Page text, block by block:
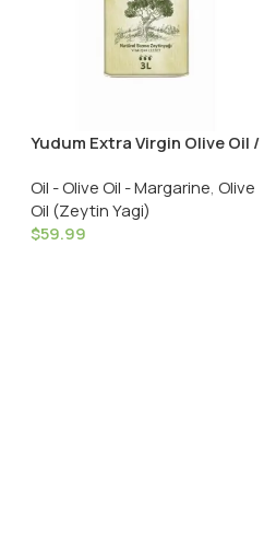
Yudum Extra Virgin Olive Oil /
Oil - Olive Oil - Margarine, Olive
Oil (Zeytin Yagi)
$59.99